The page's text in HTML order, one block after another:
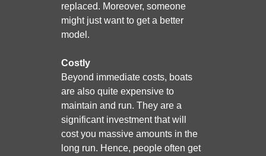
replaced. Moreover, someone
might just want to get a better
model.
Costly
Beyond immediate costs, boats
are also quite expensive to
maintain and run. They are a
significant investment that will
cost you massive amounts in the
long run. Hence, people often get